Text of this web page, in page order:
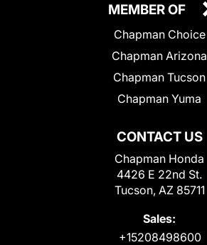
CONTACT US
Chapman Honda
4426 E 22nd St.
Tucson, AZ 85711
Sales:
+15208498600
MEMBER OF
Chapman Choice
Chapman Arizona
Chapman Tucson
Chapman Yuma